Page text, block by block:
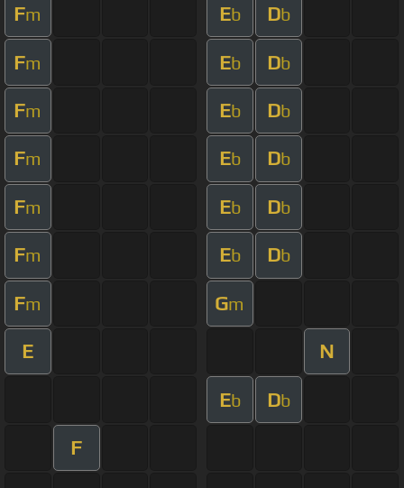
Fm Eb Db
Fm Eb Db
Fm Eb Db
Fm Eb Db
Fm Eb Db
Fm Eb Db
Fm Gm
E N
Eb Db
F